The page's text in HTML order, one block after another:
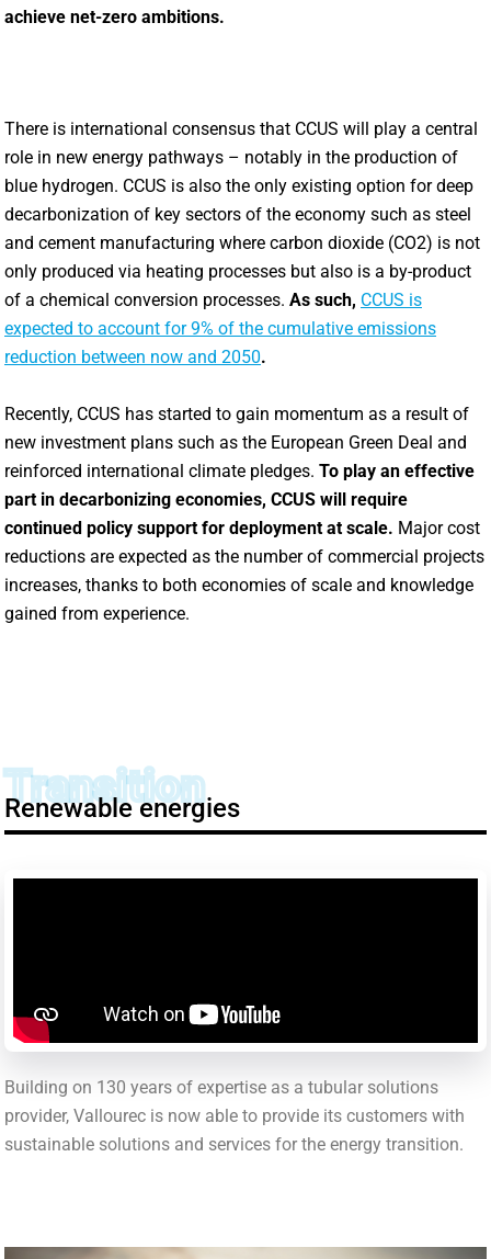
achieve net-zero ambitions.
There is international consensus that CCUS will play a central
role in new energy pathways – notably in the production of
blue hydrogen. CCUS is also the only existing option for deep
decarbonization of key sectors of the economy such as steel
and cement manufacturing where carbon dioxide (CO2) is not
only produced via heating processes but also is a by-product
of a chemical conversion processes. As such, CCUS is
expected to account for 9% of the cumulative emissions
reduction between now and 2050.
Recently, CCUS has started to gain momentum as a result of
new investment plans such as the European Green Deal and
reinforced international climate pledges. To play an effective
part in decarbonizing economies, CCUS will require
continued policy support for deployment at scale. Major cost
reductions are expected as the number of commercial projects
increases, thanks to both economies of scale and knowledge
gained from experience.
Transition
Renewable energies
Building on 130 years of expertise as a tubular solutions
provider, Vallourec is now able to provide its customers with
sustainable solutions and services for the energy transition.